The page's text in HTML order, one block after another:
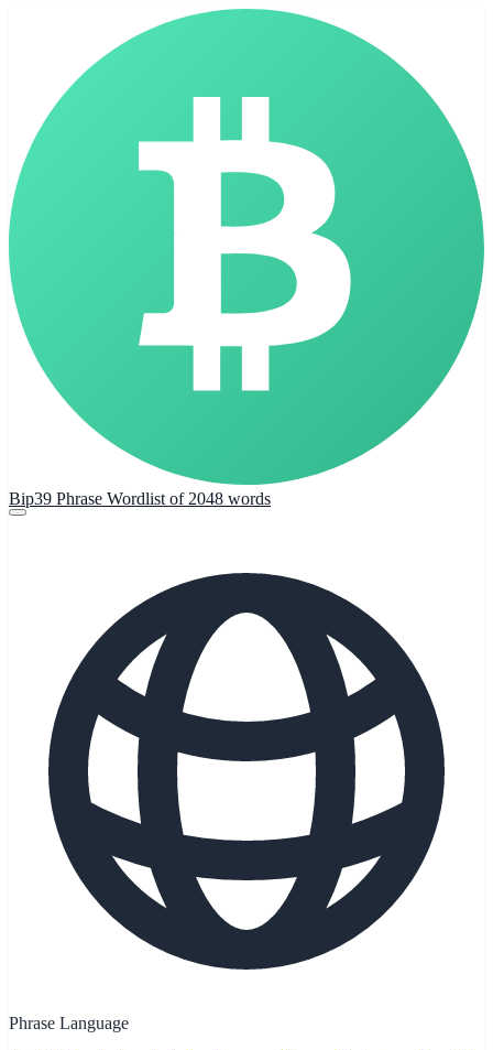
Bip39 Phrase Wordlist of 2048 words
Phrase Language